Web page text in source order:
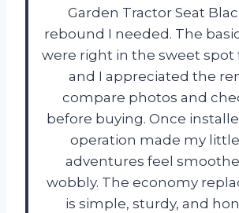
Garden Tractor Seat
rebound I needed. The
were right in the sweet spot
and I appreciated the
compare photos and
before buying. Once
operation made my
adventures feel
wobbly. The economy
is simple, sturdy, and